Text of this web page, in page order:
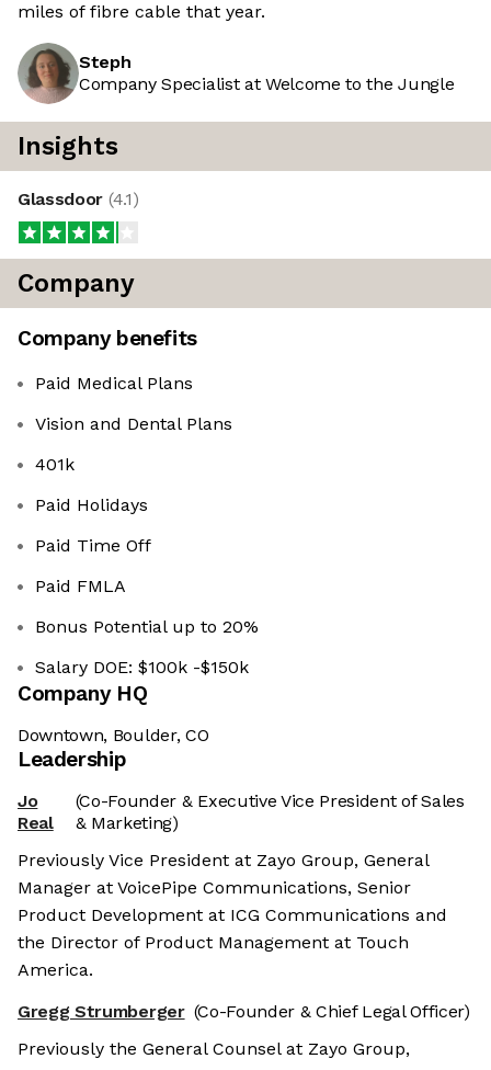
miles of fibre cable that year.
Steph
Company Specialist at Welcome to the Jungle
Insights
Glassdoor (4.1)
Company
Company benefits
Paid Medical Plans
Vision and Dental Plans
401k
Paid Holidays
Paid Time Off
Paid FMLA
Bonus Potential up to 20%
Salary DOE: $100k -$150k
Company HQ
Downtown, Boulder, CO
Leadership
Jo
Real
(Co-Founder & Executive Vice President of Sales
& Marketing)
Previously Vice President at Zayo Group, General
Manager at VoicePipe Communications, Senior
Product Development at ICG Communications and
the Director of Product Management at Touch
America.
Gregg Strumberger (Co-Founder & Chief Legal Officer)
Previously the General Counsel at Zayo Group,